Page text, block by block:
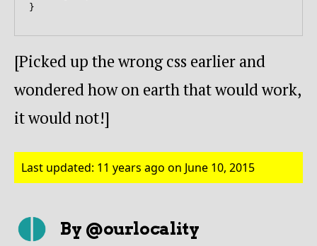
[Picked up the wrong css earlier and
wondered how on earth that would work,
it would not!]
Last updated: 11 years ago on June 10, 2015
By @ourlocality